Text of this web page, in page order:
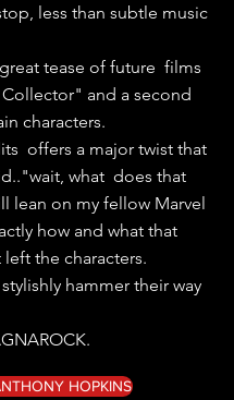
less than subtle music
tease of future  films
and a second
characters.
offers a major twist that
what  does that
lean on my fellow Marvel
how and what that
the characters.
hammer their way
HOPKINS